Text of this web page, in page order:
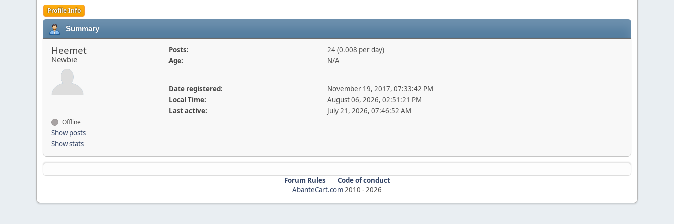
Profile Info
Summary
Heemet
Newbie
Offline
Show posts
Show stats
Posts:
24 (0.008 per day)
Age:
N/A
Date registered:
November 19, 2017, 07:33:42 PM
Local Time:
August 06, 2026, 02:51:21 PM
Last active:
July 21, 2026, 07:46:52 AM
Forum Rules
Code of conduct
AbanteCart.com2010 -2026